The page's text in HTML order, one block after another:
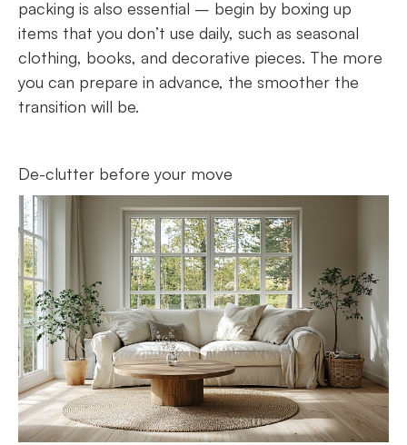
packing is also essential – begin by boxing up
items that you don’t use daily, such as seasonal
clothing, books, and decorative pieces. The more
you can prepare in advance, the smoother the
transition will be.
De-clutter before your move